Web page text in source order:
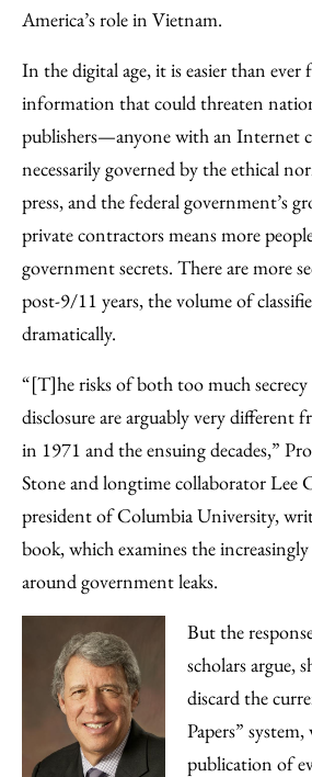
America’s role in Vietnam.
In the digital age, it is easier than ever
information that could threaten
publishers—anyone with an Internet
necessarily governed by the ethical
press, and the federal government’s
private contractors means more
government secrets. There are more
post-9/11 years, the volume of
dramatically.
“[T]he risks of both too much
disclosure are arguably very different
in 1971 and the ensuing decades,”
Stone and longtime collaborator Lee
president of Columbia University,
book, which examines the increasingly
around government leaks.
But the
scholars argue,
discard the
Papers”
publication of